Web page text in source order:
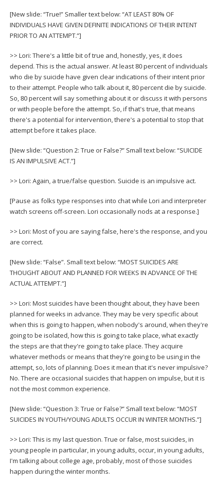
[New slide: “True!” Smaller text below: “AT LEAST 80% OF
INDIVIDUALS HAVE GIVEN DEFINITE INDICATIONS OF THEIR INTENT
PRIOR TO AN ATTEMPT.”]
>> Lori: There's a little bit of true and, honestly, yes, it does
depend. This is the actual answer. At least 80 percent of individuals
who die by suicide have given clear indications of their intent prior
to their attempt. People who talk about it, 80 percent die by suicide.
So, 80 percent will say something about it or discuss it with persons
or with people before the attempt. So, if that's true, that means
there's a potential for intervention, there's a potential to stop that
attempt before it takes place.
[New slide: “Question 2: True or False?” Small text below: “SUICIDE
IS AN IMPULSIVE ACT.”]
>> Lori: Again, a true/false question. Suicide is an impulsive act.
[Pause as folks type responses into chat while Lori and interpreter
watch screens off-screen. Lori occasionally nods at a response.]
>> Lori: Most of you are saying false, here's the response, and you
are correct.
[New slide: “False”. Small text below: “MOST SUICIDES ARE
THOUGHT ABOUT AND PLANNED FOR WEEKS IN ADVANCE OF THE
ACTUAL ATTEMPT.”]
>> Lori: Most suicides have been thought about, they have been
planned for weeks in advance. They may be very specific about
when this is going to happen, when nobody's around, when they're
going to be isolated, how this is going to take place, what exactly
the steps are that they're going to take place. They acquire
whatever methods or means that they're going to be using in the
attempt, so, lots of planning. Does it mean that it's never impulsive?
No. There are occasional suicides that happen on impulse, but it is
not the most common experience.
[New slide: “Question 3: True or False?” Small text below: “MOST
SUICIDES IN YOUTH/YOUNG ADULTS OCCUR IN WINTER MONTHS.”]
>> Lori: This is my last question. True or false, most suicides, in
young people in particular, in young adults, occur, in young adults,
I'm talking about college age, probably, most of those suicides
happen during the winter months.